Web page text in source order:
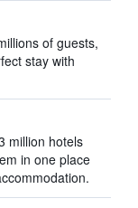
of guests,
stay with
million hotels
in one place